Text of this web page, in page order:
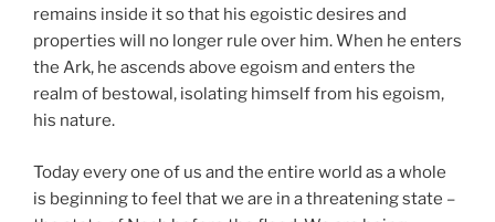
remains inside it so that his egoistic desires and
properties will no longer rule over him. When he enters
the Ark, he ascends above egoism and enters the
realm of bestowal, isolating himself from his egoism,
his nature.
Today every one of us and the entire world as a whole
is beginning to feel that we are in a threatening state –